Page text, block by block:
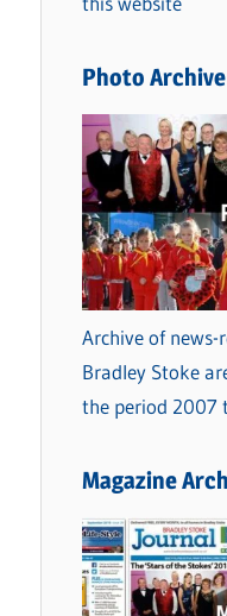
i
s
Photo Archive
Archive of
Bradley Stoke
the period 2007
Magazine